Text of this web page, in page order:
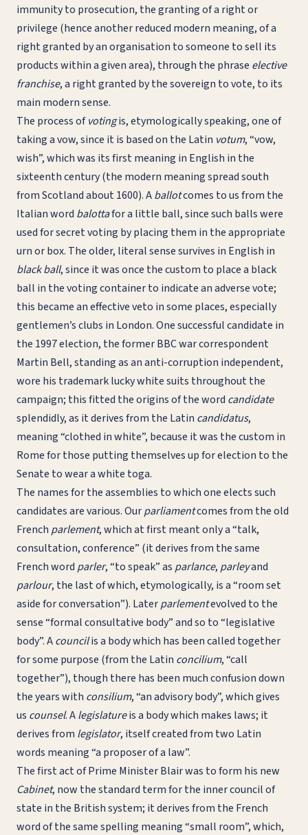
immunity to prosecution, the granting of a right or
privilege (hence another reduced modern meaning, of a
right granted by an organisation to someone to sell its
products within a given area), through the phrase elective
franchise, a right granted by the sovereign to vote, to its
main modern sense.
The process ofvotingis, etymologically speaking, one of
taking a vow, since it is based on the Latin votum, “vow,
wish”, which was its first meaning in English in the
sixteenth century (the modern meaning spread south
from Scotland about 1600). Aballotcomes to us from the
Italian word balottafor a little ball, since such balls were
used for secret voting by placing them in the appropriate
urn or box. The older, literal sense survives in English in
black ball, since it was once the custom to place a black
ball in the voting container to indicate an adverse vote;
this became an effective veto in some places, especially
gentlemen’s clubs in London. One successful candidate in
the 1997 election, the former BBC war correspondent
Martin Bell, standing as an anti-corruption independent,
wore his trademark lucky white suits throughout the
campaign; this fitted the origins of the word candidate
splendidly, as it derives from the Latin candidatus,
meaning “clothed in white”, because it was the custom in
Rome for those putting themselves up for election to the
Senate to wear a white toga.
The names for the assemblies to which one elects such
candidates are various. Ourparliamentcomes from the old
French parlement, which at first meant only a “talk,
consultation, conference” (it derives from the same
French word parler, “to speak” as parlance, parleyand
parlour, the last of which, etymologically, is a “room set
aside for conversation”). Laterparlementevolved to the
sense “formal consultative body” and so to “legislative
body”. Acouncilis a body which has been called together
for some purpose (from the Latin concilium, “call
together”), though there has been much confusion down
the years with consilium, “an advisory body”, which gives
us counsel. Alegislatureis a body which makes laws; it
derives from legislator, itself created from two Latin
words meaning “a proposer of a law”.
The first act of Prime Minister Blair was to form his new
Cabinet, now the standard term for the inner council of
state in the British system; it derives from the French
word of the same spelling meaning “small room”, which,